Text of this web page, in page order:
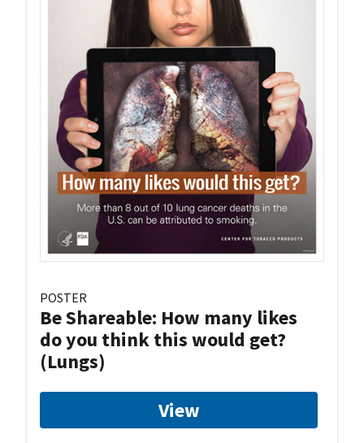
POSTER
Be Shareable: How many likes
do you think this would get?
(Lungs)
View